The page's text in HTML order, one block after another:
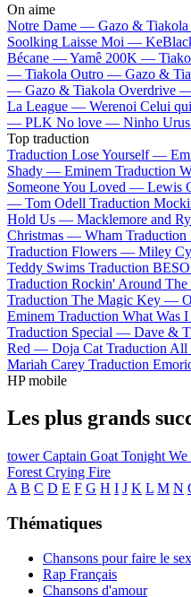
On aime
Notre Dame — Gazo & Tiakola
Soolking Laisse Moi —
Bécane —Yamê 200K —
— Tiakola Outro — Gazo &
— Gazo & Tiakola Overdrive
La League — Werenoi Celui
— PLK No love — Ninho
Top traduction
Traduction Lose Yourself —
Shady — Eminem Traduction
Someone You Loved — Lewis
— Tom Odell Traduction
Hold Us — Macklemore and
Christmas — Wham
Traduction Flowers — Miley
Teddy Swims Traduction
Traduction Rockin' Around
Traduction The Magic Key —
Eminem Traduction What Was
Traduction Special — Dave &
Red — Doja Cat Traduction
Mariah Carey Traduction
HP mobile
Les plus grands
towerCaptain Goat Tonight
Forest Crying Fire
A B C D E F G H I J K L M N
Thématiques
Chansons pour faire le
Rap Français
Chansons d'amour